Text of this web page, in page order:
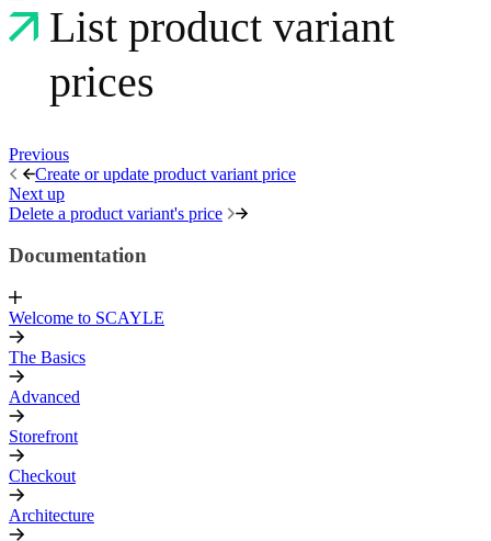
List product variant
prices
Previous
Create or update product variant price
Next up
Delete a product variant's price
Documentation
Welcome to SCAYLE
The Basics
Advanced
Storefront
Checkout
Architecture